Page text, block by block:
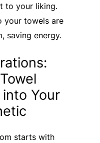
to your liking.
your towels are
saving energy.
Your
starts with